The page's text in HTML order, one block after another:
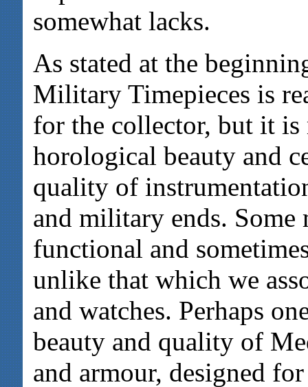
somewhat lacks.
As stated at the
Military Timepieces is
for the collector, but it is
horological beauty and
quality of
and military ends.
functional and
unlike that which we
and watches. Perhaps
beauty and quality of
and armour, designed